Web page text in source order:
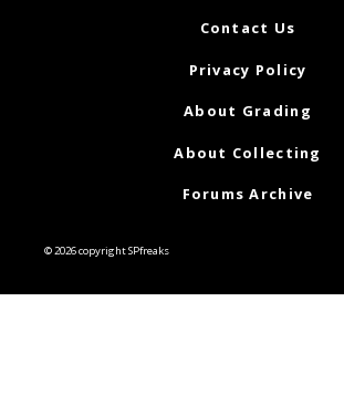
Contact Us
Privacy Policy
About Grading
About Collecting
Forums Archive
© 2026 copyright SPfreaks